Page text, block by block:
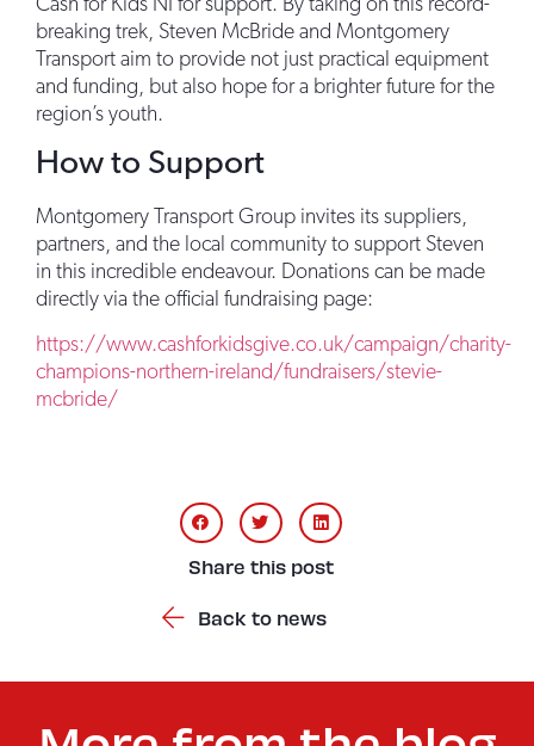
Cash for Kids NI for support. By taking on this record-
breaking trek, Steven McBride and Montgomery
Transport aim to provide not just practical equipment
and funding, but also hope for a brighter future for the
region’s youth.
How to Support
Montgomery Transport Group invites its suppliers,
partners, and the local community to support Steven
in this incredible endeavour. Donations can be made
directly via the official fundraising page:
https://www.cashforkidsgive.co.uk/campaign/charity-
champions-northern-ireland/fundraisers/stevie-
mcbride/
Share this post
Back to news